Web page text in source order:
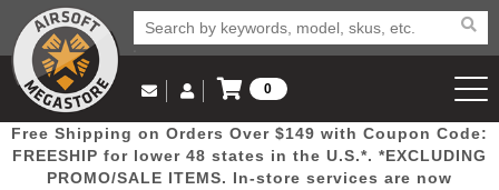
Popular Door Mega New
Email Us
(562) 287-8918
Log in to Your Account
Log In
0
View Cart
Free Shipping on Orders Over $149 with Coupon Code:
FREESHIP for lower 48 states in the U.S.*. *EXCLUDING
PROMO/SALE ITEMS. In-store services are now